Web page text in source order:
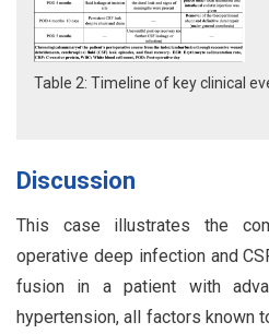
Table 2: Timeline of key clinical
Discussion
This case illustrates the
operative deep infection and
fusion in a patient with
hypertension, all factors known